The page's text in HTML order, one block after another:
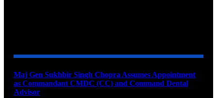
Maj Gen Sukhbir Singh Chopra Assumes Appointment
as Commandant CMDC (CC) and Command Dental
Advisor